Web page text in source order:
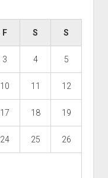
F S S
3 4 5
10 11 12
17 18 19
24 25 26